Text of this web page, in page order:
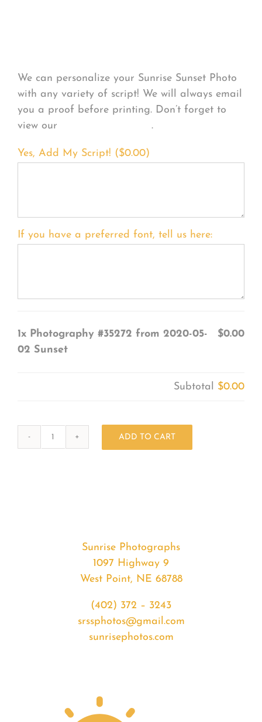
We can personalize your Sunrise Sunset Photo
with any variety of script! We will always email
you a proof before printing. Don’t forget to
view our
.
Yes, Add My Script! ($0.00)
If you have a preferred font, tell us here:
1x Photography #35272 from 2020-05-
02 Sunset
$0.00
Subtotal $0.00
ADD TO CART
Sunrise Photographs
1097 Highway 9
West Point, NE 68788
(402) 372 – 3243
srssphotos@gmail.com
sunrisephotos.com